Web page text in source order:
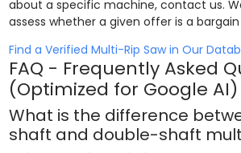
about a specific machine, contact us.
assess whether a given offer is a
Find a Verified Multi-Rip Saw in Our
FAQ - Frequently Asked
(Optimized for Google AI)
What is the difference
shaft and double-shaft